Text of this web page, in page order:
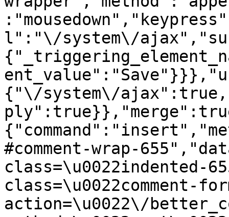
l":"\/system\/
{"\/system\/
#comment-wrap-
class=\u0022indented-
class=\u0022comment-
action=\u0022\/